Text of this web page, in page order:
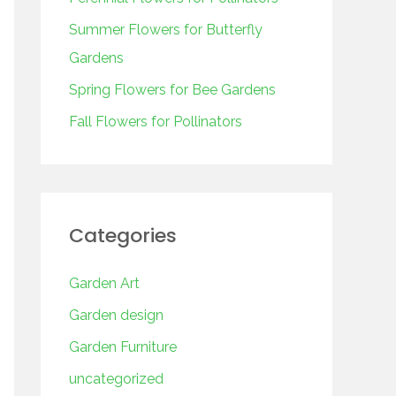
r
:
Summer Flowers for Butterfly
Gardens
Spring Flowers for Bee Gardens
Fall Flowers for Pollinators
Categories
Garden Art
Garden design
Garden Furniture
uncategorized